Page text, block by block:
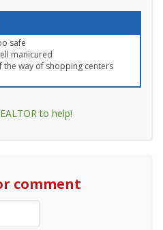
safe
manicured
the way of shopping centers
to help!
comment